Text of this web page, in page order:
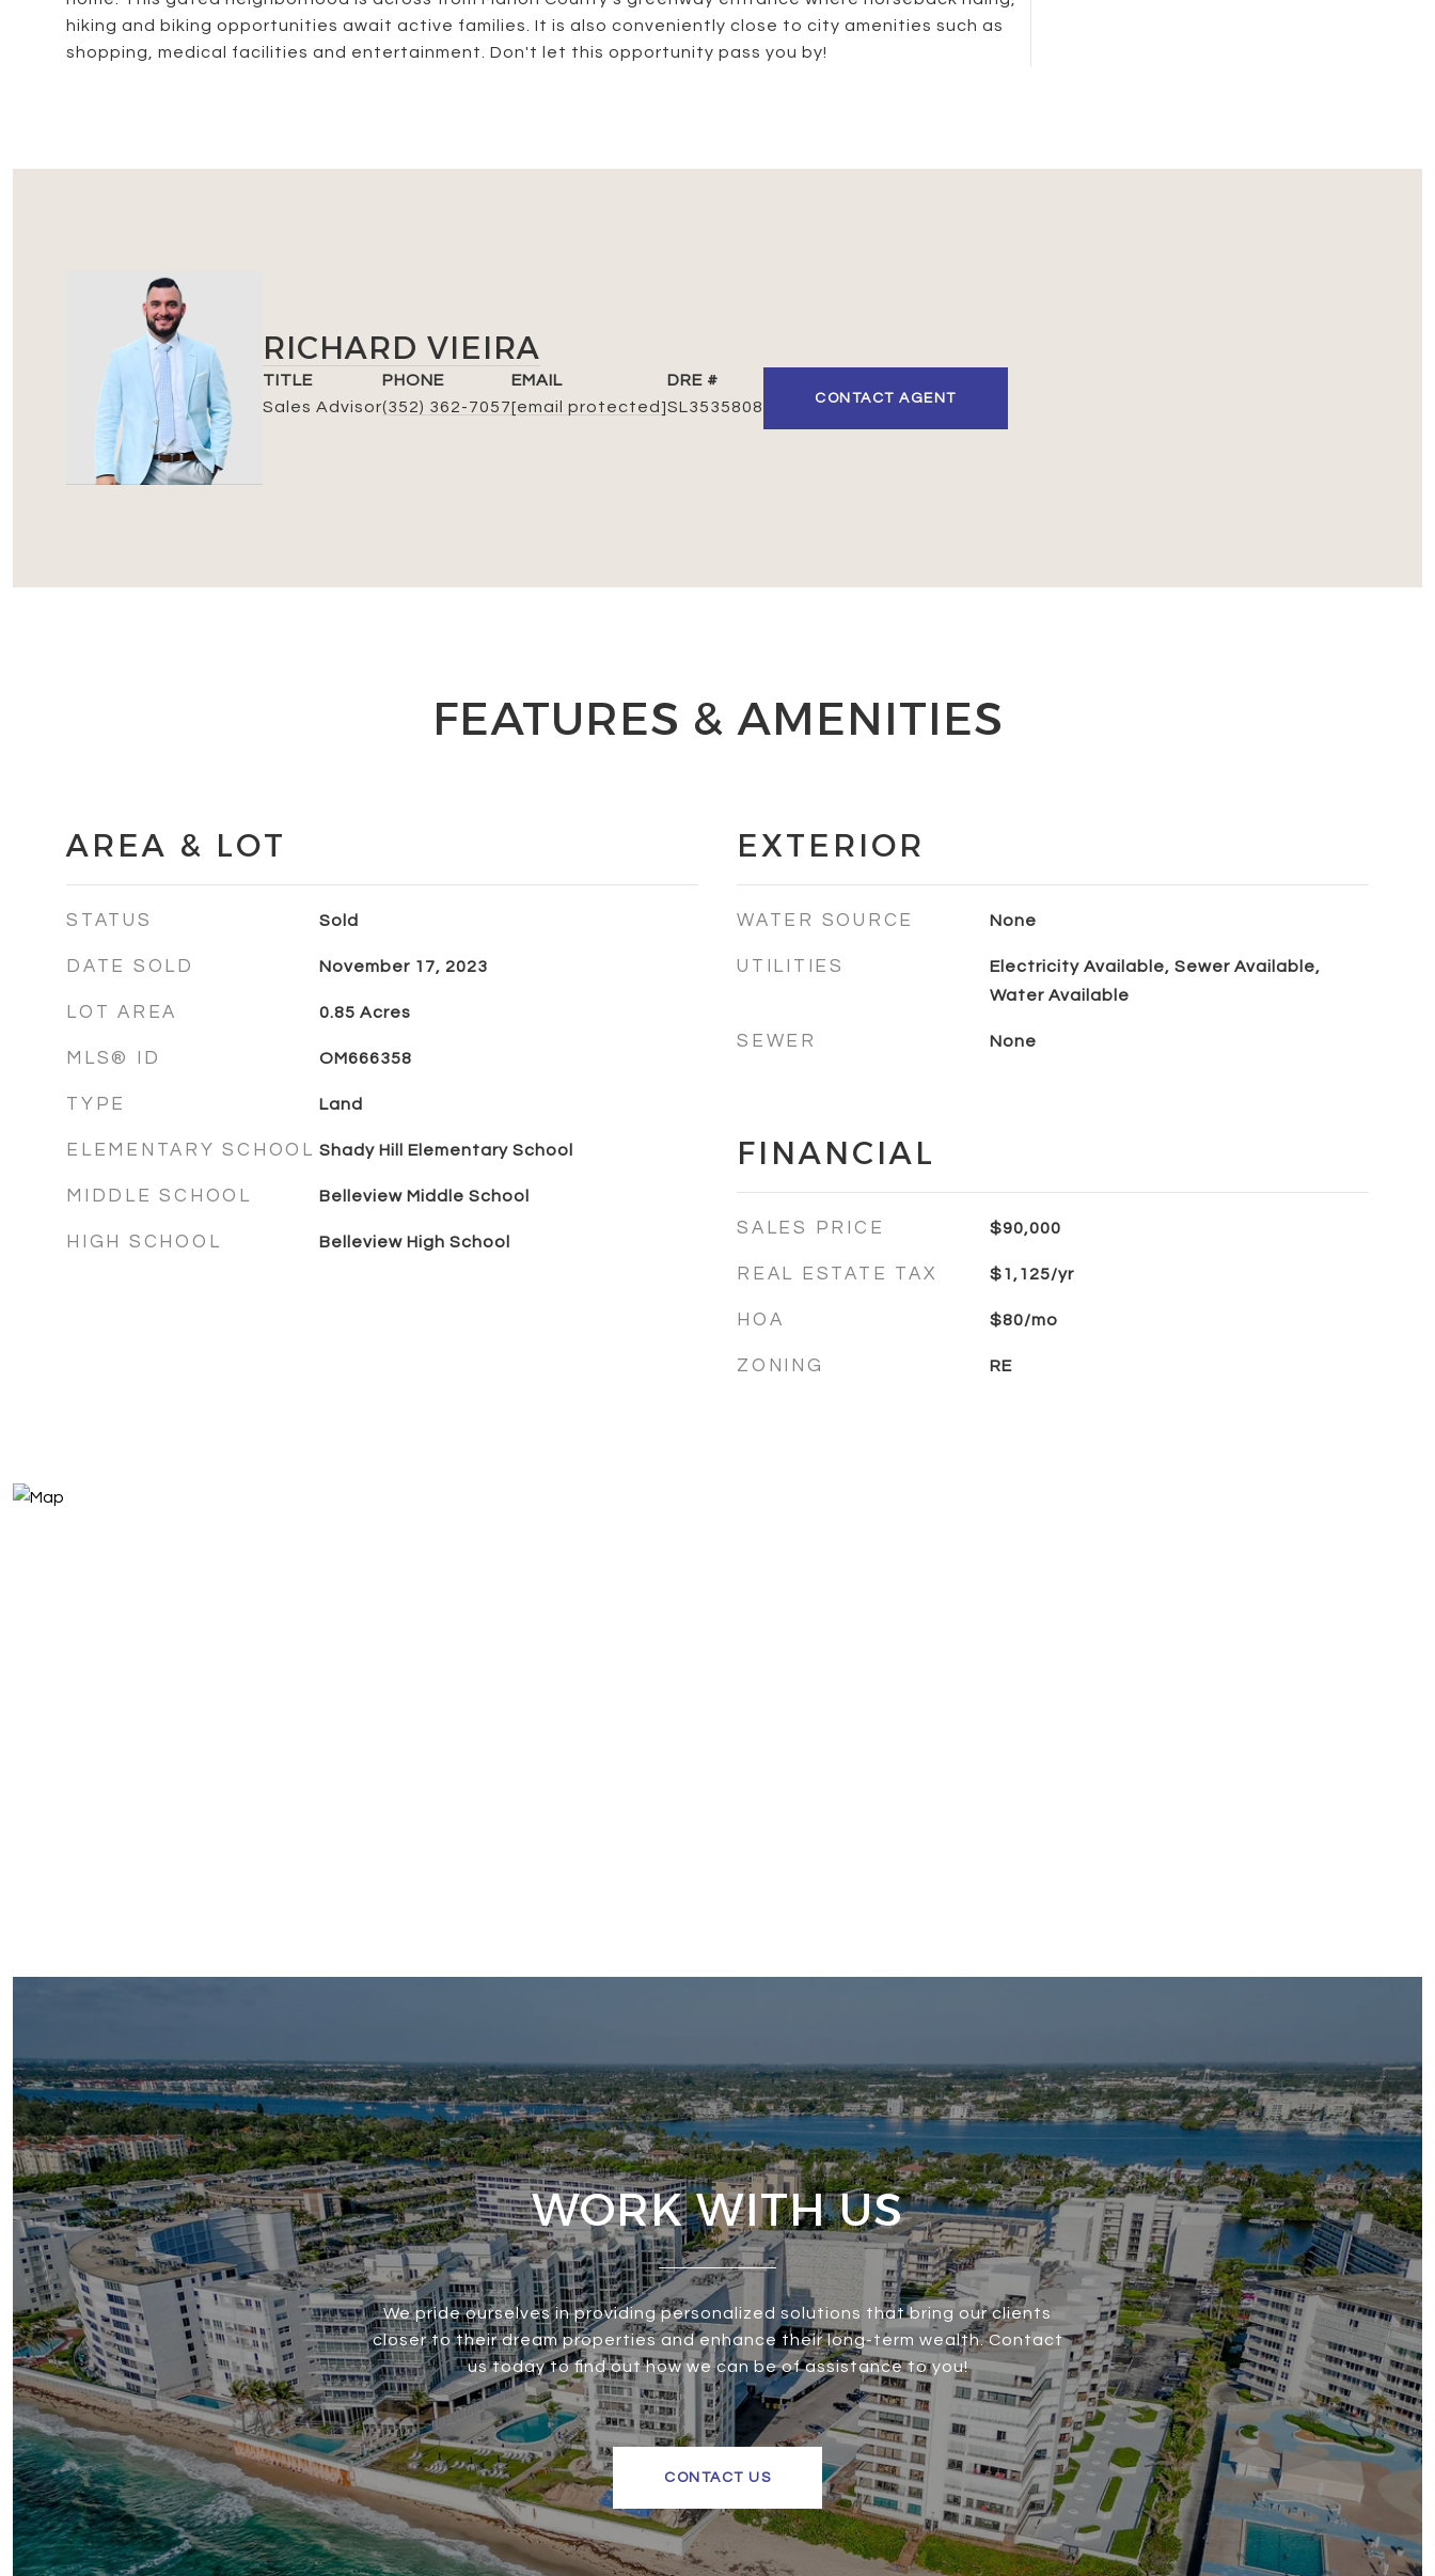
hiking and biking opportunities await active families. It is also conveniently close to city amenities such as
shopping, medical facilities and entertainment. Don't let this opportunity pass you by!
RICHARD VIEIRA
TITLE
Sales Advisor
PHONE
(352) 362-7057
EMAIL
[email protected]
DRE #
SL3535808
CONTACT AGENT
FEATURES & AMENITIES
AREA & LOT
STATUS Sold
DATE SOLD November 17, 2023
LOT AREA 0.85 Acres
MLS® ID OM666358
TYPE Land
ELEMENTARY SCHOOL Shady Hill Elementary School
MIDDLE SCHOOL Belleview Middle School
HIGH SCHOOL Belleview High School
EXTERIOR
WATER SOURCE None
UTILITIES
Electricity Available, Sewer Available,
Water Available
SEWER None
FINANCIAL
SALES PRICE $90,000
REAL ESTATE TAX $1,125/yr
HOA $80/mo
ZONING RE
WORK WITH US
We pride ourselves in providing personalized solutions that bring our clients
closer to their dream properties and enhance their long-term wealth. Contact
us today to find out how we can be of assistance to you!
CONTACT US